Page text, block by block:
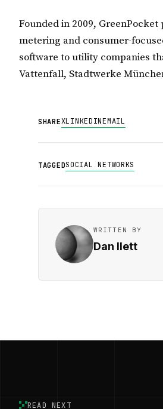
Founded in 2009,
metering and consumer-
software to utility companies
Vattenfall, Stadtwerke
SHAREXLINKEDINEMAIL
TAGGEDSOCIAL NETWORKS
WRITTEN BY
Dan Ilett
READ NEXT